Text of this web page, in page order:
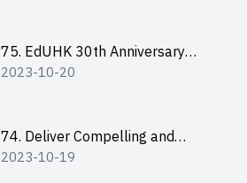
75. EdUHK 30th Anniversary
Student Fair - Online Briefing for
校友網上簡介會
2023-10-20
74. Deliver Compelling and
Convincing Presentations with
2023-10-19